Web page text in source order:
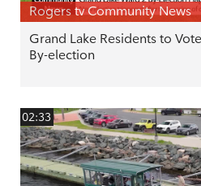
Rogers tv Community News
Grand Lake Residents to
By-election
02:33